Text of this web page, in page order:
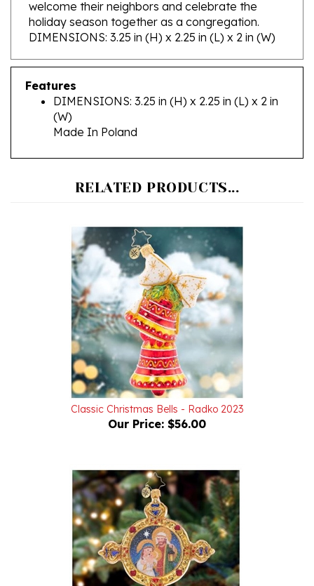
DIMENSIONS: 3.25 in (H) x 2.25 in (L) x 2 in (W)
Features
DIMENSIONS: 3.25 in (H) x 2.25 in (L) x 2 in
(W)
Made In Poland
Classic Christmas Bells - Radko 2023
Our Price:$56.00